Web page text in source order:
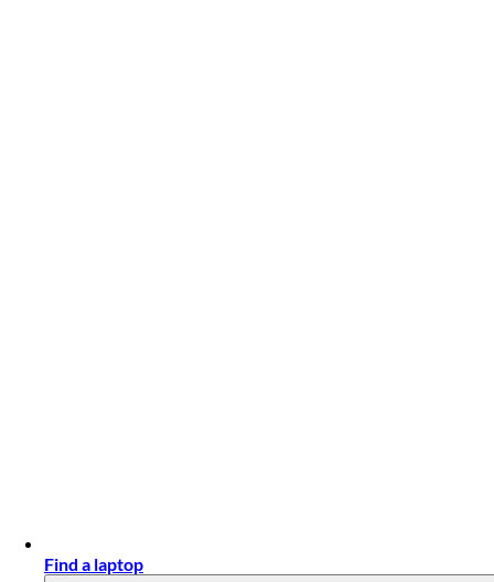
Find a laptop